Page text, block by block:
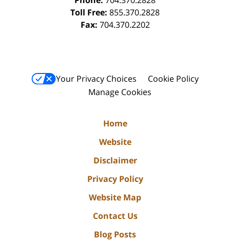
Toll Free: 855.370.2828
Fax: 704.370.2202
Your Privacy Choices
Cookie Policy
Manage Cookies
Home
Website
Disclaimer
Privacy Policy
Website Map
Contact Us
Blog Posts